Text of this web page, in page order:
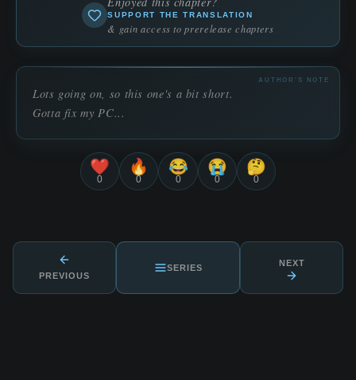
SUPPORT THE TRANSLATION
& gain access to prerelease chapters
AUTHOR'S NOTE
Lots going on, so this one's a bit short.
Gotta fix my PC...
❤️
0
🔥
0
😂
0
😭
0
🤔
0
PREVIOUS
SERIES NEXT